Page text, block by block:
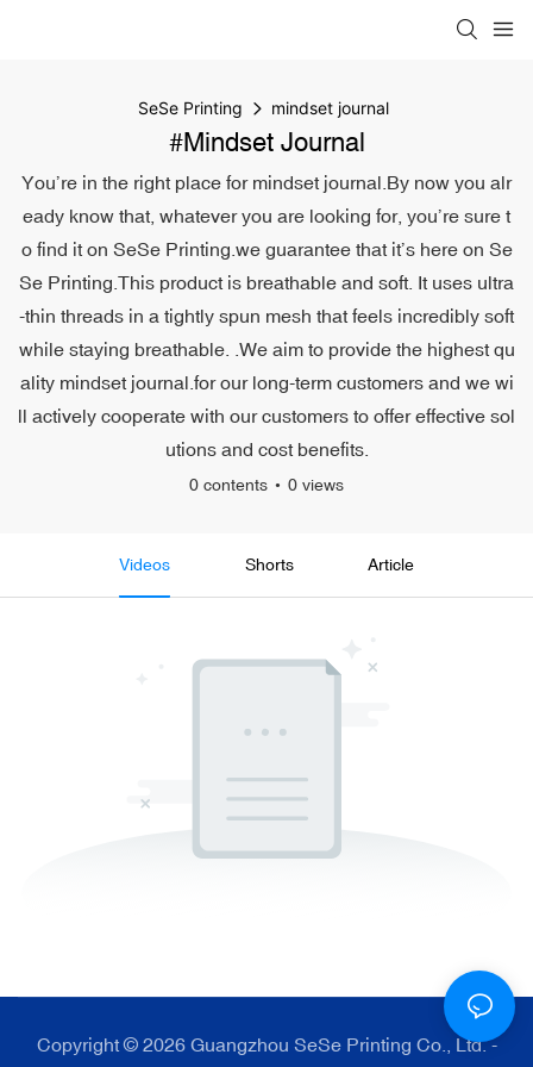
SeSe Printing mindset journal
#mindset Journal
You’re in the right place for mindset journal.By now you alr
eady know that, whatever you are looking for, you’re sure t
o find it on SeSe Printing.we guarantee that it’s here on Se
Se Printing.This product is breathable and soft. It uses ultra
-thin threads in a tightly spun mesh that feels incredibly soft
while staying breathable. .We aim to provide the highest qu
ality mindset journal.for our long-term customers and we wi
ll actively cooperate with our customers to offer effective sol
utions and cost benefits.
0 contents 0 views
Videos Shorts Article
Copyright © 2026 Guangzhou SeSe Printing Co., Ltd. -